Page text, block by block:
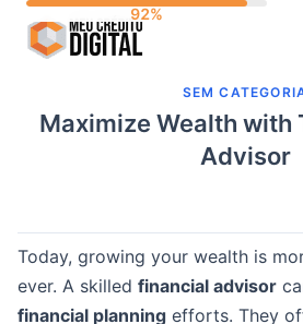
SEM
Maximize Wealth with
Advisor
Today, growing your wealth is
ever. A skilled financial advisor
financial planning efforts. They